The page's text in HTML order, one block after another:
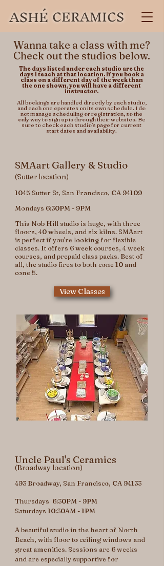
ASHÉCERAMICS
​​​​The days listed under each studio are the
days I teach at that location. If you book a
class on a different day of the week than
the one shown, you will have a different
instructor.
All bookings are handled directly by each studio,
and each one operates on its own schedule. I do
not manage scheduling or registration, so the
only way to sign up is through their websites.​ Be
sure to check each studio’s page for current
start dates and availability.
Wanna take a class with me?
Check out the studios below.
SMAart Gallery & Studio
(Sutter location)
1045 Sutter St, San Francisco, CA 94109
Mondays 6:30PM - 9PM
This Nob Hill studio is huge, with three
floors, 40 wheels, and six kilns. SMAart
is perfect if you're looking for flexible
classes. It offers 6 week courses, 4 week
courses, and prepaid class packs. Best of
all, the studio fires to both cone 10 and
cone 5.
View Classes
Uncle Paul's Ceramics
(Broadway location)
493 Broadway, San Francisco, CA 94133
Thursdays 6:30PM - 9PM
Saturdays 10:30AM - 1PM
A beautiful studio in the heart of North
Beach, with floor to ceiling windows and
great amenities. Sessions are 6 weeks
and are especially supportive for